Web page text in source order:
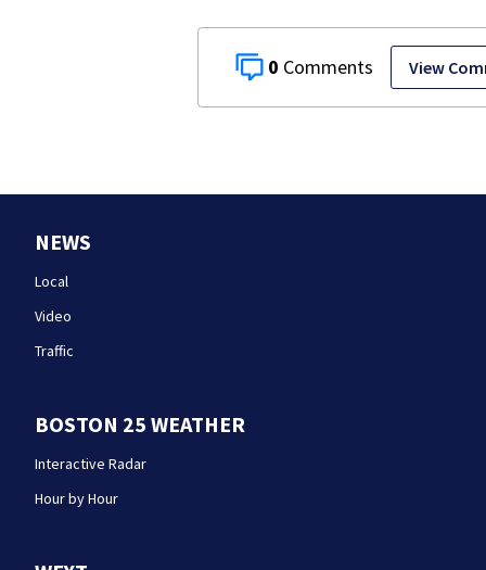
0 View
NEWS
Local
Video
Traffic
BOSTON 25 WEATHER
Interactive Radar
Hour by Hour